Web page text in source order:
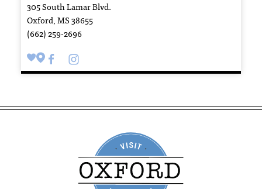
305 South Lamar Blvd.
Oxford, MS 38655
(662) 259-2696